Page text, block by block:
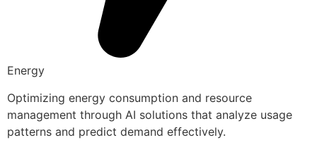
Energy
Optimizing energy consumption and resource
management through AI solutions that analyze usage
patterns and predict demand effectively.